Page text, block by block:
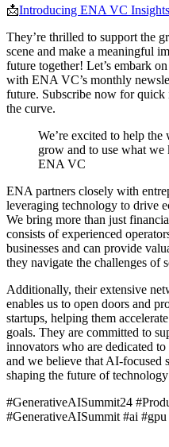
📩Introducing ENA VC
They’re thrilled to support the
scene and make a meaningful
future together! Let’s embark
with ENA VC’s monthly
future. Subscribe now for
the curve.
We’re excited to help the
grow and to use what
ENA VC
ENA partners closely with
leveraging technology to drive
We bring more than just
consists of experienced
businesses and can provide
they navigate the challenges of
Additionally, their extensive
enables us to open doors and
startups, helping them
goals. They are committed to
innovators who are dedicated
and we believe that AI-focused
shaping the future of
#GenerativeAISummit24
#GenerativeAISummit #ai #gpu